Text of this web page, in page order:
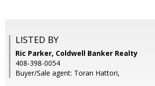
LISTED BY
Ric Parker, Coldwell Banker Realty
408-398-0054
Buyer/Sale agent: Toran Hattori,